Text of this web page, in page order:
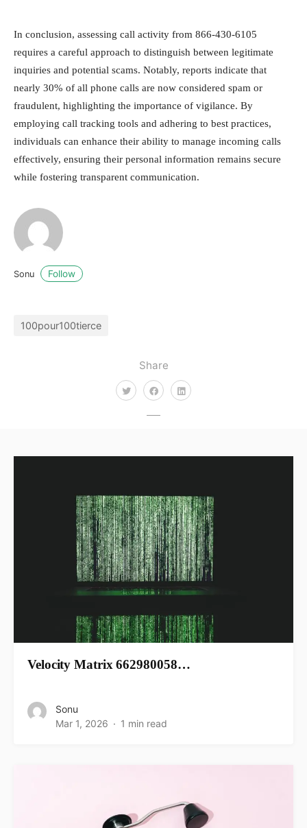
Share
In conclusion, assessing call activity from 866-430-6105
requires a careful approach to distinguish between legitimate
inquiries and potential scams. Notably, reports indicate that
nearly 30% of all phone calls are now considered spam or
fraudulent, highlighting the importance of vigilance. By
employing call tracking tools and adhering to best practices,
individuals can enhance their ability to manage incoming calls
effectively, ensuring their personal information remains secure
while fostering transparent communication.
Sonu Follow
100pour100tierce
Velocity Matrix 662980058…
Sonu
Mar 1, 2026
1 min read